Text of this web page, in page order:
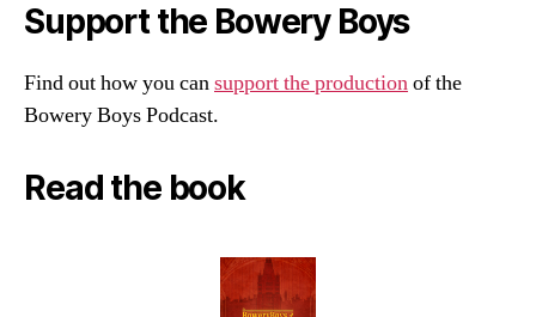
Support the Bowery Boys
Find out how you cansupport the productionof the
Bowery Boys Podcast.
Read the book